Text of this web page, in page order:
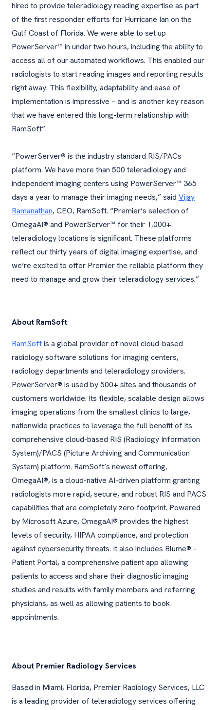
hired to provide teleradiology reading expertise as part
of the first responder efforts for Hurricane Ian on the
Gulf Coast of Florida. We were able to set up
PowerServer™ in under two hours, including the ability to
access all of our automated workflows. This enabled our
radiologists to start reading images and reporting results
right away. This flexibility, adaptability and ease of
implementation is impressive – and is another key reason
that we have entered this long-term relationship with
RamSoft”.
“PowerServer® is the industry standard RIS/PACs
platform. We have more than 500 teleradiology and
independent imaging centers using PowerServer™ 365
days a year to manage their imaging needs,” said Vijay
Ramanathan, CEO, RamSoft. “Premier’s selection of
OmegaAI® and PowerServer™ for their 1,000+
teleradiology locations is significant. These platforms
reflect our thirty years of digital imaging expertise, and
we’re excited to offer Premier the reliable platform they
need to manage and grow their teleradiology services.”
About RamSoft
RamSoftis a global provider of novel cloud-based
radiology software solutions for imaging centers,
radiology departments and teleradiology providers.
PowerServer® is used by 500+ sites and thousands of
customers worldwide. Its flexible, scalable design allows
imaging operations from the smallest clinics to large,
nationwide practices to leverage the full benefit of its
comprehensive cloud-based RIS (Radiology Information
System)/PACS (Picture Archiving and Communication
System) platform. RamSoft’s newest offering,
OmegaAI®, is a cloud-native AI-driven platform granting
radiologists more rapid, secure, and robust RIS and PACS
capabilities that are completely zero footprint. Powered
by Microsoft Azure, OmegaAI® provides the highest
levels of security, HIPAA compliance, and protection
against cybersecurity threats. It also includes Blume® -
Patient Portal, a comprehensive patient app allowing
patients to access and share their diagnostic imaging
studies and results with family members and referring
physicians, as well as allowing patients to book
appointments.
About Premier Radiology Services
Based in Miami, Florida, Premier Radiology Services, LLC
is a leading provider of teleradiology services offering